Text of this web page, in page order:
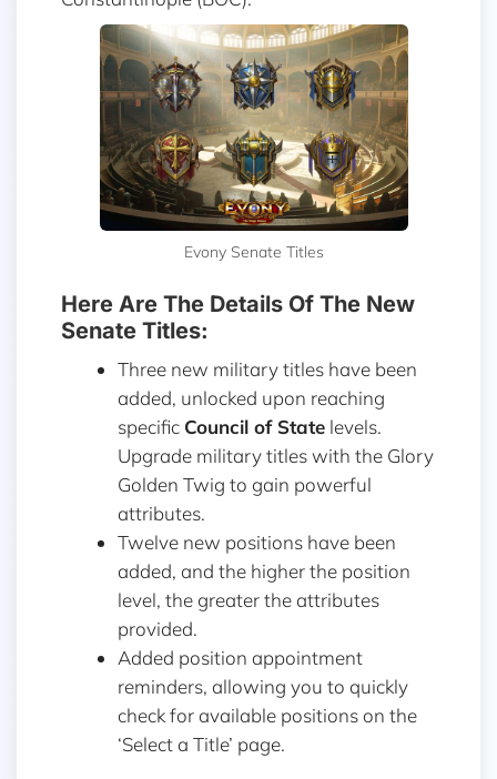
Evony Senate Titles
Here Are The Details Of The New
Senate Titles:
Three new military titles have been
added, unlocked upon reaching
specific Council of State levels.
Upgrade military titles with the Glory
Golden Twig to gain powerful
attributes.
Twelve new positions have been
added, and the higher the position
level, the greater the attributes
provided.
Added position appointment
reminders, allowing you to quickly
check for available positions on the
‘Select a Title’ page.